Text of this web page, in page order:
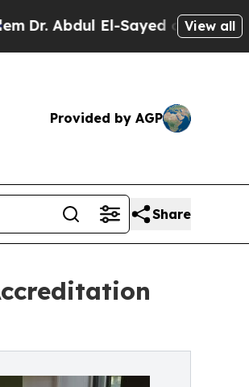
El-Sayed on HistoricView all
Provided by AGP
Share